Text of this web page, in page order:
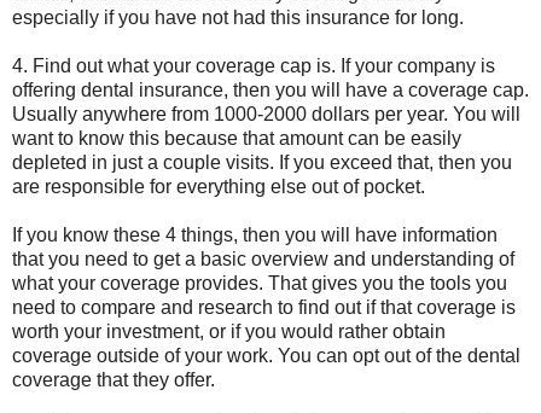
especially if you have not had this insurance for long.
4. Find out what your coverage cap is. If your company is
offering dental insurance, then you will have a coverage cap.
Usually anywhere from 1000-2000 dollars per year. You will
want to know this because that amount can be easily
depleted in just a couple visits. If you exceed that, then you
are responsible for everything else out of pocket.
If you know these 4 things, then you will have information
that you need to get a basic overview and understanding of
what your coverage provides. That gives you the tools you
need to compare and research to find out if that coverage is
worth your investment, or if you would rather obtain
coverage outside of your work. You can opt out of the dental
coverage that they offer.